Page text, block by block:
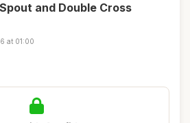
and Double Cross
at 01:00